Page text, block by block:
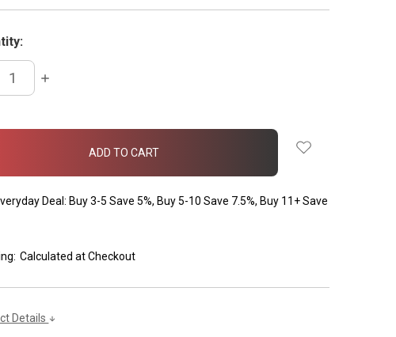
INCREASE
Deal: Buy 3-5 Save 5%, Buy 5-10 Save 7.5%, Buy 11+ Save
Calculated at Checkout
Details